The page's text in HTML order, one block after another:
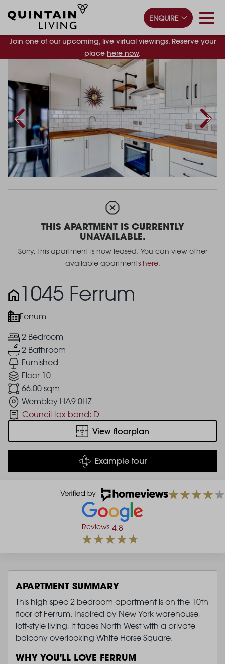
Join one of our upcoming, live virtual viewings. Reserve your
place here now.
ENQUIRE
THIS APARTMENT IS CURRENTLY
UNAVAILABLE.
Sorry, this apartment is now leased. You can view other
available apartments here.
1045 Ferrum
Ferrum
2 Bedroom
2 Bathroom
Furnished
Floor 10
66.00 sqm
Wembley HA9 0HZ
Council tax band: D
View floorplan
Example tour
Reviews 4.8
APARTMENT SUMMARY
This high spec 2 bedroom apartment is on the 10th
floor of Ferrum. Inspired by New York warehouse,
loft-style living, it faces North West with a private
balcony overlooking White Horse Square.
WHY YOU'LL LOVE FERRUM